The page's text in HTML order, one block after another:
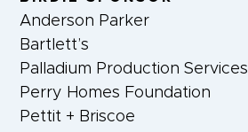
Anderson Parker
Bartlett’s
Palladium Production Services
Perry Homes Foundation
Pettit + Briscoe